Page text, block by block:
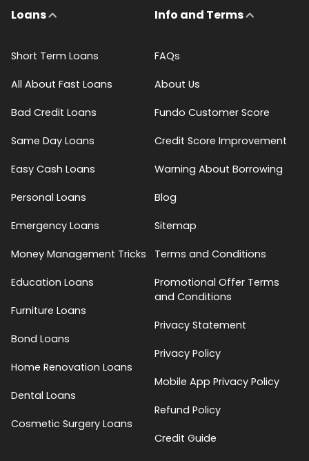
Loans
Short Term Loans
All About Fast Loans
Bad Credit Loans
Same Day Loans
Easy Cash Loans
Personal Loans
Emergency Loans
Money Management Tricks
Education Loans
Furniture Loans
Bond Loans
Home Renovation Loans
Dental Loans
Cosmetic Surgery Loans
Info and Terms
FAQs
About Us
Fundo Customer Score
Credit Score Improvement
Warning About Borrowing
Blog
Sitemap
Terms and Conditions
Promotional Offer Terms
and Conditions
Privacy Statement
Privacy Policy
Mobile App Privacy Policy
Refund Policy
Credit Guide